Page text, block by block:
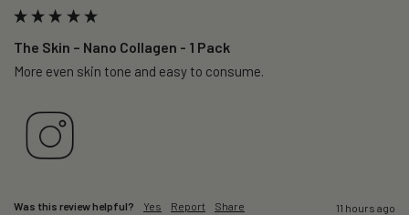
The Skin – Nano Collagen - 1 Pack
More even skin tone and easy to consume.
Was this review helpful? Yes Report Share 11 hours ago